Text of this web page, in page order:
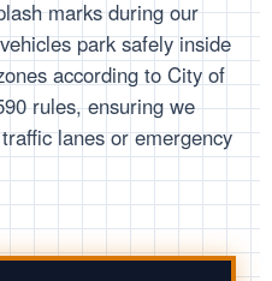
marks during our
park safely inside
according to City of
rules, ensuring we
lanes or emergency